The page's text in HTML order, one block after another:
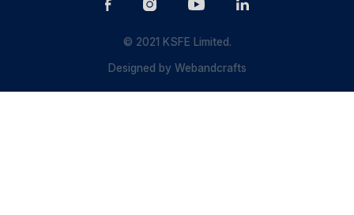
© 2021 KSFE Limited.
Designed byWebandcrafts